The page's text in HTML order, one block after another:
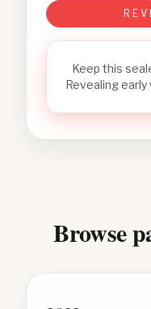
Keep this
Revealing
Browse